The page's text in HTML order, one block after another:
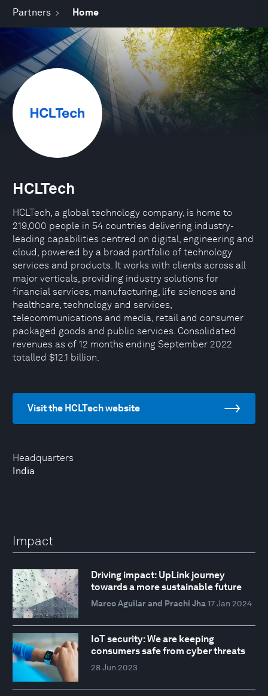
Partners Home
Headquarters
India
HCLTech
HCLTech, a global technology company, is home to
219,000 people in 54 countries delivering industry-
leading capabilities centred on digital, engineering and
cloud, powered by a broad portfolio of technology
services and products. It works with clients across all
major verticals, providing industry solutions for
financial services, manufacturing, life sciences and
healthcare, technology and services,
telecommunications and media, retail and consumer
packaged goods and public services. Consolidated
revenues as of 12 months ending September 2022
totalled $12.1 billion.
Visit the HCLTech website
Impact
Driving impact: UpLink journey
towards a more sustainable future
Marco Aguilar and Prachi Jha 17 Jan 2024
IoT security: We are keeping
consumers safe from cyber threats
28 Jun 2023